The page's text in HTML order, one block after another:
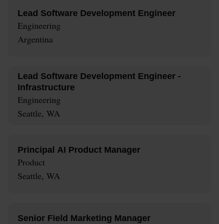
Lead Software Development Engineer
Engineering
Argentina
Lead Software Development Engineer -
Infrastructure
Engineering
Seattle, WA
Principal AI Product Manager
Product
Seattle, WA
Senior Field Marketing Manager